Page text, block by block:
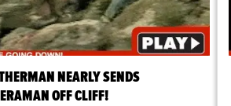
NEARLY SENDS
OFF CLIFF!